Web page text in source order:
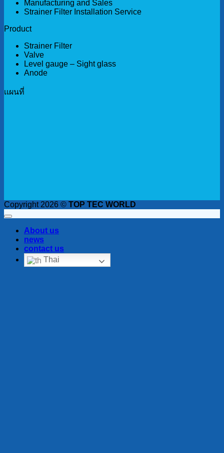
Manufacturing and Sales
Strainer Filter Installation Service
Product
Strainer Filter
Valve
Level gauge – Sight glass
Anode
เเผนที่
Copyright 2026 © TOP TEC WORLD
About us
news
contact us
Thai